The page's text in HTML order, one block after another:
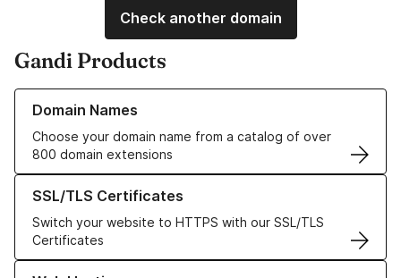
Check another domain
Gandi Products
Domain Names
Choose your domain name from a catalog of over
800 domain extensions
Learn more about our Domain Names
SSL/TLS Certificates
Switch your website to HTTPS with our SSL/TLS
Certificates
Learn more about our SSL/TLS Certificates
Learn more about our Web Hosting solutions